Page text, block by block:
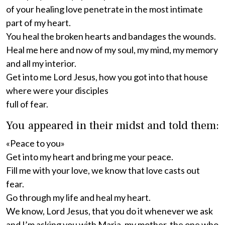
of your healing love penetrate in the most intimate
part of my heart.
You heal the broken hearts and bandages the wounds.
Heal me here and now of my soul, my mind, my memory
and all my interior.
Get into me Lord Jesus, how you got into that house
where were your disciples
full of fear.
You appeared in their midst and told them:
«Peace to you»
Get into my heart and bring me your peace.
Fill me with your love, we know that love casts out
fear.
Go through my life and heal my heart.
We know, Lord Jesus, that you do it whenever we ask